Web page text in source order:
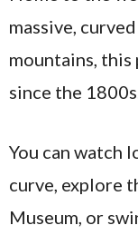
massive,
mountains, this
since the 1800s.
You can watch
curve, explore
Museum, or